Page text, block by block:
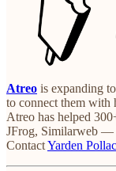
Atreo is expanding
to connect them with
Atreo has helped
JFrog, Similarweb —
ContactYarden